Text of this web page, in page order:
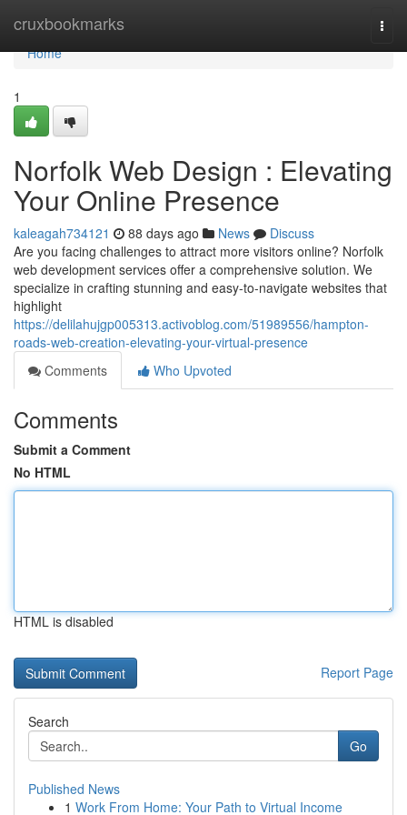
cruxbookmarks
Home
Home
1
Norfolk Web Design : Elevating
Your Online Presence
kaleagah734121 88 days ago News
Discuss
Are you facing challenges to attract more visitors online? Norfolk
web development services offer a comprehensive solution. We
specialize in crafting stunning and easy-to-navigate websites that
highlight
https://delilahujgp005313.activoblog.com/51989556/hampton-
roads-web-creation-elevating-your-virtual-presence
Comments
Who Upvoted
Comments
Submit a Comment
No HTML
HTML is disabled
Report Page
Search
Go
Published News
1 Work From Home: Your Path to Virtual Income